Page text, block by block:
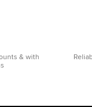
& with